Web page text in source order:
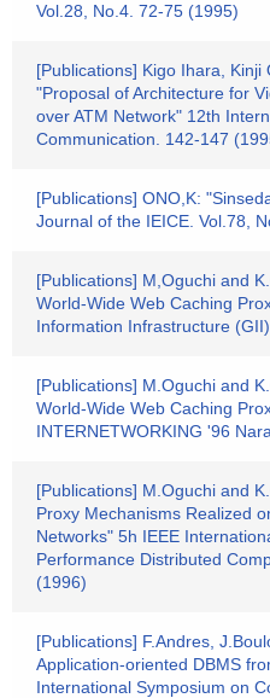
Vol.28, No.4. 72-75 (1995)
[Publications] Kigo Ihara, Kinji
"Proposal of Architecture for
over ATM Network" 12th
Communication. 142-147
[Publications] ONO,K:
Journal of the IEICE. Vol.78,
[Publications] M,Oguchi and
World-Wide Web Caching
Information Infrastructure
[Publications] M.Oguchi and
World-Wide Web Caching
INTERNETWORKING '96
[Publications] M.Oguchi and
Proxy Mechanisms Realized
Networks" 5h IEEE
Performance Distributed
(1996)
[Publications] F.Andres,
Application-oriented DBMS
International Symposium on